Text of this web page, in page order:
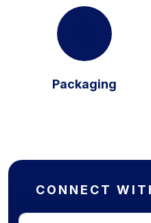
Packaging
CONNECT